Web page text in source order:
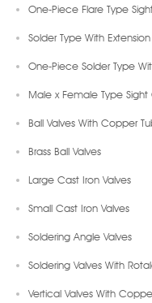
One-Piece Flare Type
Solder Type With
One-Piece Solder Type
Male x Female Type Sight
Ball Valves With Copper
Brass Ball Valves
Large Cast Iron Valves
Small Cast Iron Valves
Soldering Angle Valves
Soldering Valves With
Vertical Valves With